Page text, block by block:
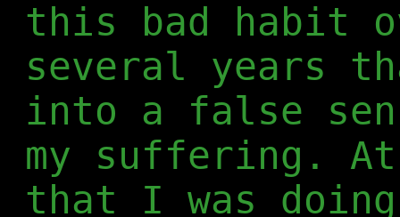
this bad habit
several years
into a false
my suffering.
that I was